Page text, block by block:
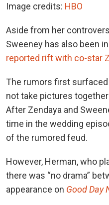
Image credits: HBO
Aside from her
Sweeney has also been
reported rift with co-star
The rumors first
not take pictures
After Zendaya and
time in the wedding
of the rumored feud.
However, Herman, who
there was “no drama”
appearance on Good Day